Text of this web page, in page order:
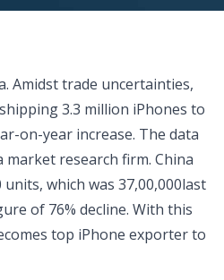
Amidst trade uncertainties,
3.3 million iPhones to
on-year increase. The data
market research firm. China
which was 37,00,000last
of 76% decline. With this
top iPhone exporter to